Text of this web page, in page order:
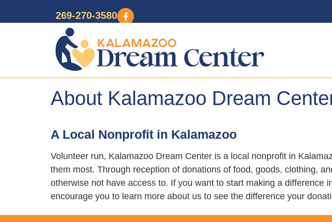
269-270-3580
About Kalamazoo Dream
A Local Nonprofit in Kalamazoo
Volunteer run, Kalamazoo Dream Center is a local nonprofit in
them most. Through reception of donations of food, goods, clothing,
otherwise not have access to. If you want to start making a difference
encourage you to learn more about us to see the difference your